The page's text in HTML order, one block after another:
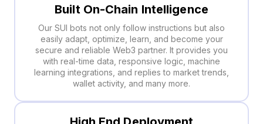
Built On-Chain Intelligence
Our SUI bots not only follow instructions but also
easily adapt, optimize, learn, and become your
secure and reliable Web3 partner. It provides you
with real-time data, responsive logic, machine
learning integrations, and replies to market trends,
wallet activity, and many more.